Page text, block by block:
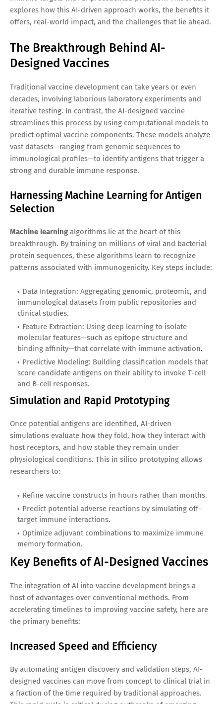
explores how this AI-driven approach works, the benefits it
offers, real-world impact, and the challenges that lie ahead.
The Breakthrough Behind AI-
Designed Vaccines
Traditional vaccine development can take years or even
decades, involving laborious laboratory experiments and
iterative testing. In contrast, the AI-designed vaccine
streamlines this process by using computational models to
predict optimal vaccine components. These models analyze
vast datasets—ranging from genomic sequences to
immunological profiles—to identify antigens that trigger a
strong and durable immune response.
Harnessing Machine Learning for Antigen
Selection
Machine learning algorithms lie at the heart of this
breakthrough. By training on millions of viral and bacterial
protein sequences, these algorithms learn to recognize
patterns associated with immunogenicity. Key steps include:
Data Integration: Aggregating genomic, proteomic, and
immunological datasets from public repositories and
clinical studies.
Feature Extraction: Using deep learning to isolate
molecular features—such as epitope structure and
binding affinity—that correlate with immune activation.
Predictive Modeling: Building classification models that
score candidate antigens on their ability to invoke T-cell
and B-cell responses.
Simulation and Rapid Prototyping
Once potential antigens are identified, AI-driven
simulations evaluate how they fold, how they interact with
host receptors, and how stable they remain under
physiological conditions. This in silico prototyping allows
researchers to:
Refine vaccine constructs in hours rather than months.
Predict potential adverse reactions by simulating off-
target immune interactions.
Optimize adjuvant combinations to maximize immune
memory formation.
Key Benefits of AI-Designed Vaccines
The integration of AI into vaccine development brings a
host of advantages over conventional methods. From
accelerating timelines to improving vaccine safety, here are
the primary benefits:
Increased Speed and Efficiency
By automating antigen discovery and validation steps, AI-
designed vaccines can move from concept to clinical trial in
a fraction of the time required by traditional approaches.